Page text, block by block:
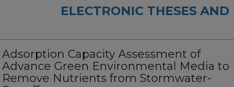
ELECTRONIC THESES
Adsorption Capacity Assessment of
Advance Green Environmental Media to
Remove Nutrients from Stormwater-